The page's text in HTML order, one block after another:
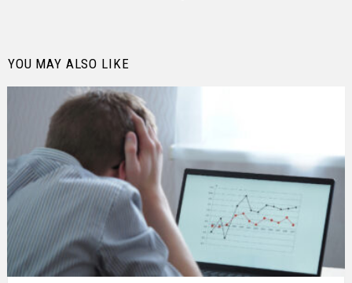
YOU MAY ALSO LIKE